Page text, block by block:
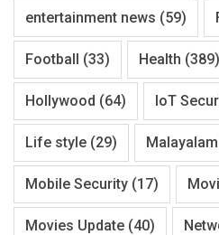
entertainment news (59)
Football (33) Health (389)
Hollywood (64) IoT
Life style (29) Malayalam
Mobile Security (17)
Movies Update (40)